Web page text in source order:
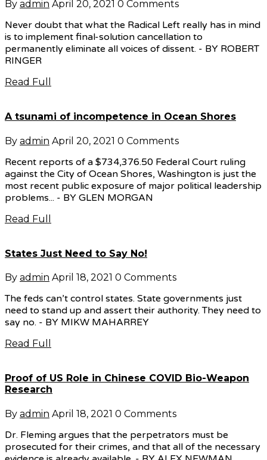
By admin April 20, 2021 0 Comments
Never doubt that what the Radical Left really has in mind
is to implement final-solution cancellation to
permanently eliminate all voices of dissent. - BY ROBERT
RINGER
Read Full
A tsunami of incompetence in Ocean Shores
By admin April 20, 2021 0 Comments
Recent reports of a $734,376.50 Federal Court ruling
against the City of Ocean Shores, Washington is just the
most recent public exposure of major political leadership
problems... - BY GLEN MORGAN
Read Full
States Just Need to Say No!
By admin April 18, 2021 0 Comments
The feds can’t control states. State governments just
need to stand up and assert their authority. They need to
say no. - BY MIKW MAHARREY
Read Full
Proof of US Role in Chinese COVID Bio-Weapon
Research
By admin April 18, 2021 0 Comments
Dr. Fleming argues that the perpetrators must be
prosecuted for their crimes, and that all of the necessary